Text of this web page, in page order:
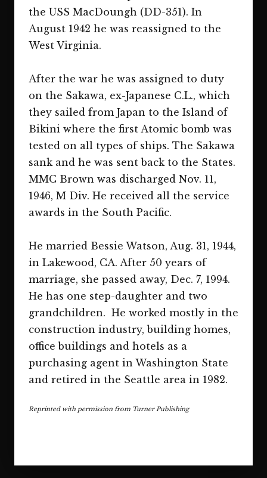
the USS MacDoungh (DD-351). In
August 1942 he was reassigned to the
West Virginia.
After the war he was assigned to duty
on the Sakawa, ex-Japanese C.L., which
they sailed from Japan to the Island of
Bikini where the first Atomic bomb was
tested on all types of ships. The Sakawa
sank and he was sent back to the States.
MMC Brown was discharged Nov. 11,
1946, M Div. He received all the service
awards in the South Pacific.
He married Bessie Watson, Aug. 31, 1944,
in Lakewood, CA. After 50 years of
marriage, she passed away, Dec. 7, 1994.
He has one step-daughter and two
grandchildren. He worked mostly in the
construction industry, building homes,
office buildings and hotels as a
purchasing agent in Washington State
and retired in the Seattle area in 1982.
Reprinted with permission from Turner Publishing